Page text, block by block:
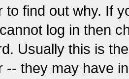
to find out why. If
log in then
Usually this is
-- they may have